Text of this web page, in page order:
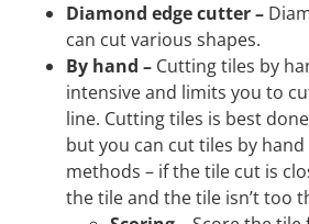
Diamond edge cutter –
can cut various shapes.
By hand – Cutting tiles by
intensive and limits you to
line. Cutting tiles is best
but you can cut tiles by
methods – if the tile cut is
the tile and the tile isn’t too